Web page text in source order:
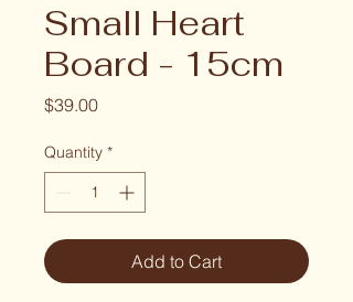
Small Heart
Board - 15cm
$39.00Price
Quantity *
Add to Cart